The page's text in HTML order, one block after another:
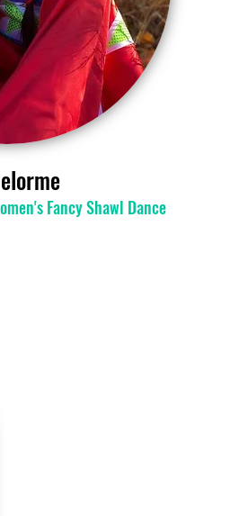
Fancy Shawl Dance